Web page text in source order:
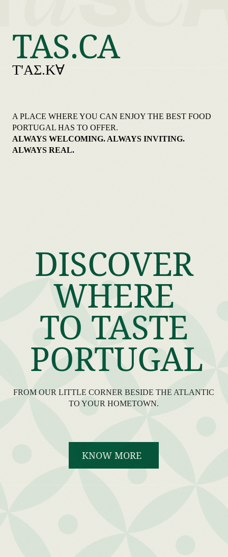
TAS.CA
T'AƩ.KⱯ
A PLACE WHERE YOU CAN ENJOY THE BEST FOOD
PORTUGAL HAS TO OFFER.
ALWAYS WELCOMING. ALWAYS INVITING.
ALWAYS REAL.
DISCOVER
WHERE
TO TASTE
PORTUGAL
FROM OUR LITTLE CORNER BESIDE THE ATLANTIC
TO YOUR HOMETOWN.
KNOW MORE